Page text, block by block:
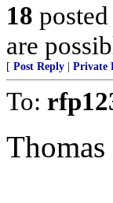
18
are
[ Post Reply Private
To: